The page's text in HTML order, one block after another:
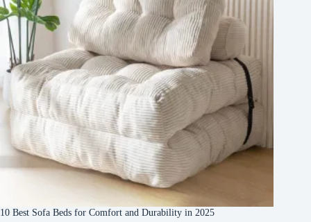
10 Best Sofa Beds for Comfort and Durability in 2025